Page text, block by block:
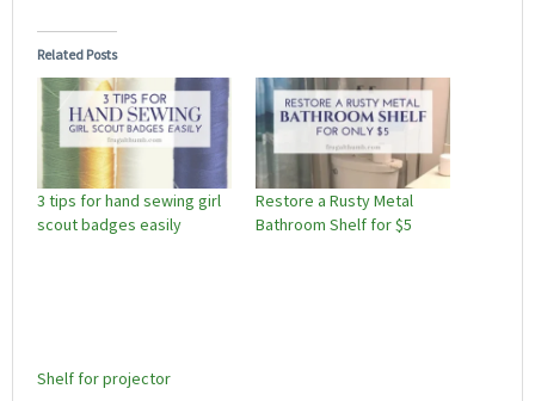
Related Posts
3 tips for hand sewing girl
scout badges easily
Restore a Rusty Metal
Bathroom Shelf for $5
Shelf for projector